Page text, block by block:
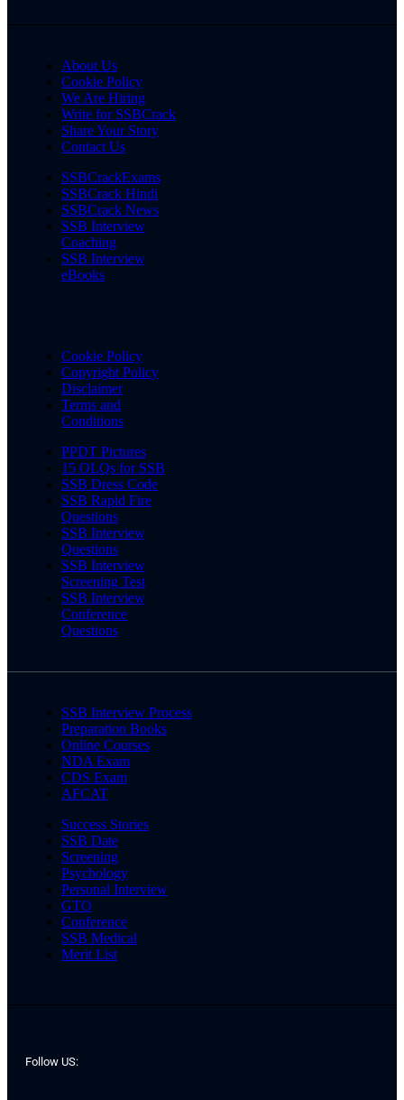
About Us
Cookie Policy
We Are Hiring
Write for SSBCrack
Share Your Story
Contact Us
SSBCrackExams
SSBCrack Hindi
SSBCrack News
SSB Interview
Coaching
SSB Interview
eBooks
Cookie Policy
Copyright Policy
Disclaimer
Terms and
Conditions
PPDT Pictures
15 OLQs for SSB
SSB Dress Code
SSB Rapid Fire
Questions
SSB Interview
Questions
SSB Interview
Screening Test
SSB Interview
Conference
Questions
SSB Interview Process
Preparation Books
Online Courses
NDA Exam
CDS Exam
AFCAT
Success Stories
SSB Date
Screening
Psychology
Personal Interview
GTO
Conference
SSB Medical
Merit List
Follow US: